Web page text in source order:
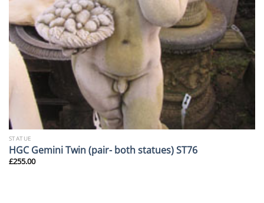
STATUE
HGC Gemini Twin (pair- both statues) ST76
£255.00